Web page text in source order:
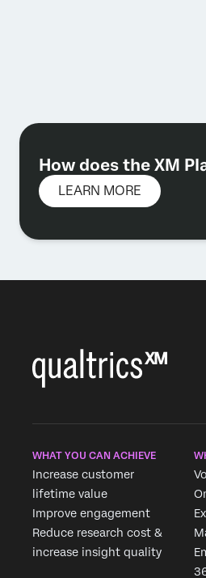
How does the XM
LEARN MORE
WHAT YOU CAN ACHIEVE
Increase customer
lifetime value
Improve engagement
Reduce research cost &
increase insight quality